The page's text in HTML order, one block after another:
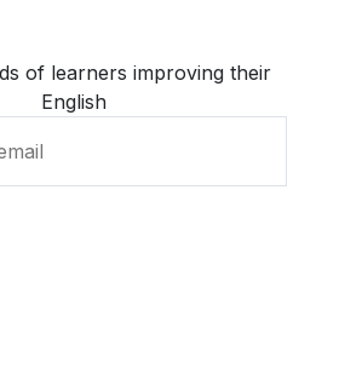
of learners improving their
English